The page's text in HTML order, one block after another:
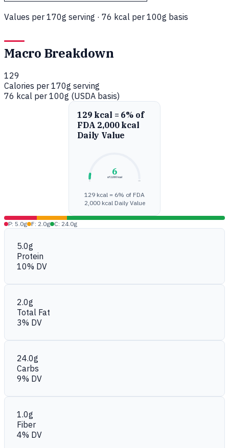
Values per 170g serving · 76 kcal per 100g basis
Macro Breakdown
129
Calories per 170g serving
76 kcal per 100g (USDA basis)
129 kcal = 6% of
FDA 2,000 kcal
Daily Value
6
of 2,000 kcal
129 kcal = 6% of FDA
2,000 kcal Daily Value
P: 5.0g F: 2.0g C: 24.0g
5.0g
Protein
10% DV
2.0g
Total Fat
3% DV
24.0g
Carbs
9% DV
1.0g
Fiber
4% DV